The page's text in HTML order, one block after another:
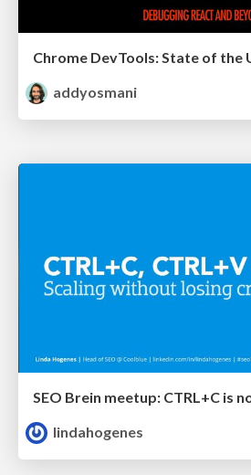
addyosmani
lindahogenes